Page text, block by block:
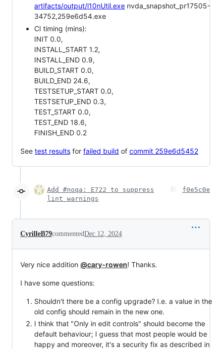
artifacts/output/l10nUtil.exe nvda_snapshot_pr17505-
34752,259e6d54.exe
CI timing (mins):
INIT 0.0,
INSTALL_START 1.2,
INSTALL_END 0.9,
BUILD_START 0.0,
BUILD_END 24.6,
TESTSETUP_START 0.0,
TESTSETUP_END 0.3,
TEST_START 0.0,
TEST_END 18.6,
FINISH_END 0.2
See test results for failed build of commit 259e6d5452
Add #noqa: E722 to suppress
lint warnings
f0e5c0e
CyrilleB79commentedDec 12, 2024
Very nice addition @cary-rowen! Thanks.
I have some questions:
Shouldn't there be a config upgrade? I.e. a value in the
old config should remain in the new one.
I think that "Only in edit controls" should become the
default behaviour; I guess that most people would be
happy and moreover, it's a security fix as described in